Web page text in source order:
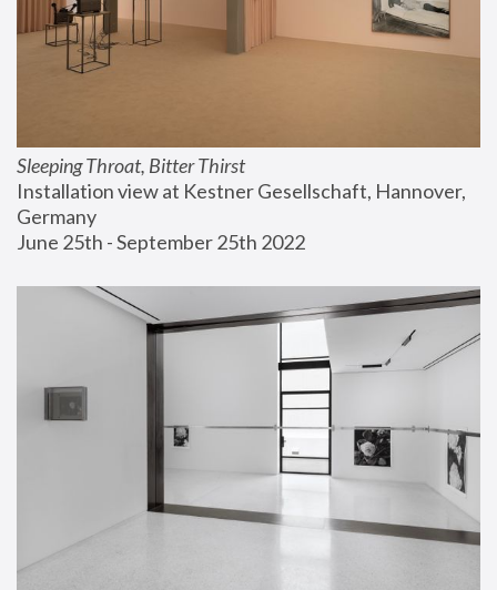
Sleeping Throat, Bitter Thirst
Installation view at Kestner Gesellschaft, Hannover,
Germany
June 25th - September 25th 2022